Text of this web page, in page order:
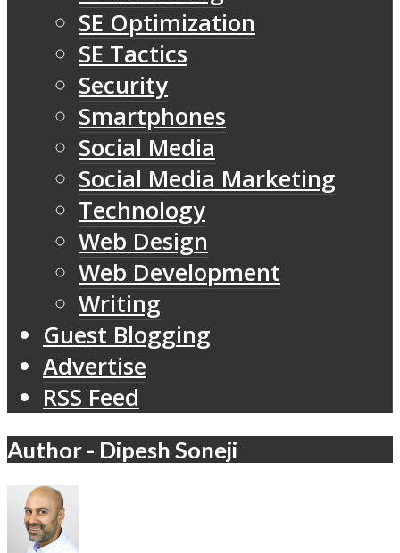
SE Optimization
SE Tactics
Security
Smartphones
Social Media
Social Media Marketing
Technology
Web Design
Web Development
Writing
Guest Blogging
Advertise
RSS Feed
Author - Dipesh Soneji